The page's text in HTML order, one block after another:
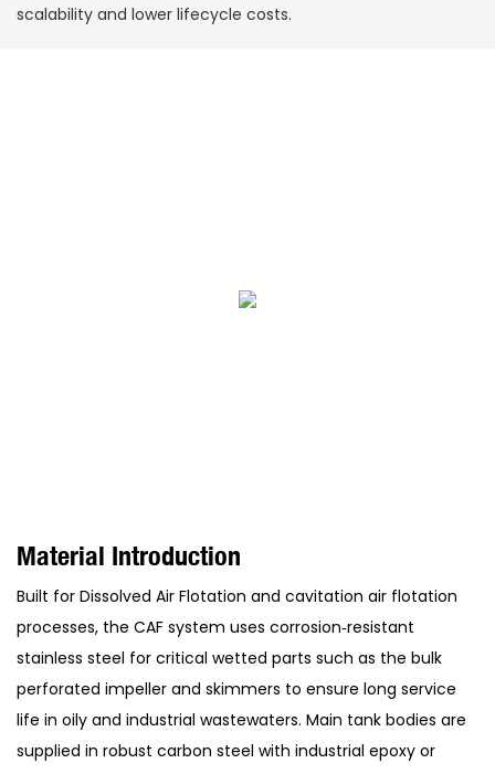
scalability and lower lifecycle costs.
Material Introduction
Built for Dissolved Air Flotation and cavitation air flotation
processes, the CAF system uses corrosion‑resistant
stainless steel for critical wetted parts such as the bulk
perforated impeller and skimmers to ensure long service
life in oily and industrial wastewaters. Main tank bodies are
supplied in robust carbon steel with industrial epoxy or